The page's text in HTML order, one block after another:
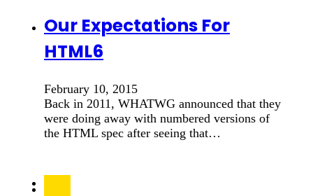
Our Expectations For
HTML6
February 10, 2015
Back in 2011, WHATWG announced that they
were doing away with numbered versions of
the HTML spec after seeing that…